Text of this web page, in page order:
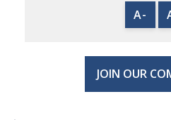
A-
JOIN OUR